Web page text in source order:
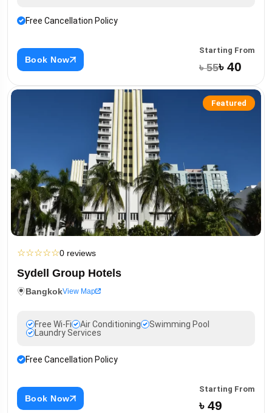
Free Cancellation Policy
Book Now
Starting From
৳ 55৳ 40
Featured
☆☆☆☆☆0 reviews
Sydell Group Hotels
BangkokView Map
Free Wi-Fi Air Conditioning
Swimming Pool
Laundry Services
Free Cancellation Policy
Book Now
Starting From
৳ 49